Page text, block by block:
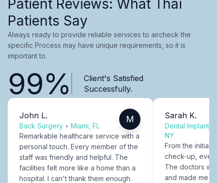
Patient Reviews: What Thai
Patients Say
Always ready to provide reliable services to aircheck the
specific Process may have unique requirements, so it is
important to.
99%
Client's Satisfied
Successfully.
John L.
Back Surgery • Miami, FL
M
Remarkable healthcare service with a
personal touch. Every member of the
staff was friendly and helpful. The
facilities felt more like a home than a
hospital. I can't thank them enough.
Sarah K.
Dental Implants
NY
From the initial
check-up,
The doctors
and made me